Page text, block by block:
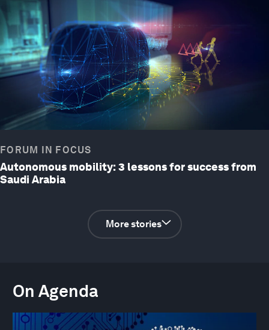
FORUM IN FOCUS
Autonomous mobility: 3 lessons for success from
Saudi Arabia
More stories
On Agenda